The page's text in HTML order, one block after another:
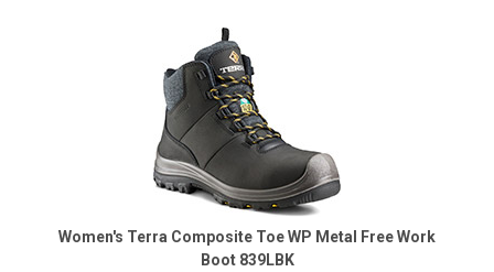
Women's Terra Composite Toe WP Metal Free Work
Boot 839LBK